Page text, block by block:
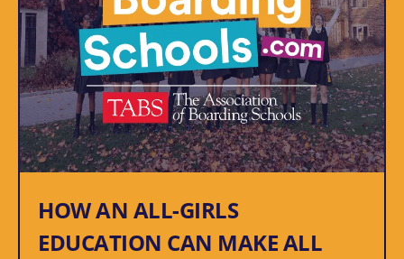
HOW AN ALL-GIRLS
EDUCATION CAN MAKE ALL